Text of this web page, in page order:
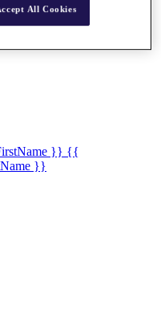
}} {{
}}
All Cookies